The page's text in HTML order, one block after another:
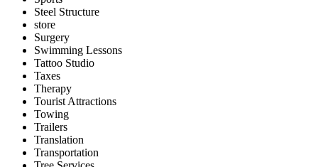
Steel Structure
store
Surgery
Swimming Lessons
Tattoo Studio
Taxes
Therapy
Tourist Attractions
Towing
Trailers
Translation
Transportation